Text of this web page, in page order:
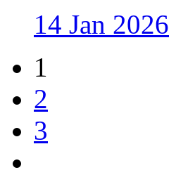
14 Jan 2026
1
2
3